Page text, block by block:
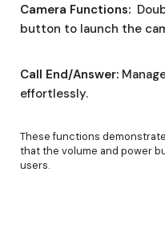
Camera Functions:
button to launch the
Call End/Answer:
effortlessly.
These functions
that the volume and power
users.